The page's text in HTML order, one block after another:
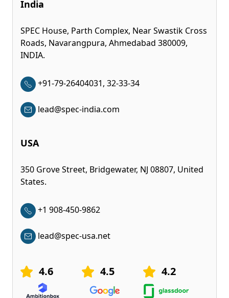
India
SPEC House, Parth Complex, Near Swastik Cross
Roads, Navarangpura, Ahmedabad 380009,
INDIA.
+91-79-26404031, 32-33-34
lead@spec-india.com
USA
350 Grove Street, Bridgewater, NJ 08807, United
States.
+1 908-450-9862
lead@spec-usa.net
4.6 4.5 4.2